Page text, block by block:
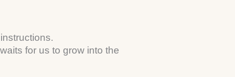
for us to grow into the